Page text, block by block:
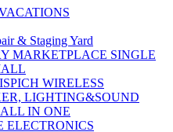
& Staging Yard
MARKETPLACE SINGLE
WIRELESS
LIGHTING&SOUND
IN ONE
ELECTRONICS